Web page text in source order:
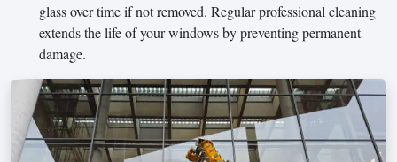
glass over time if not removed. Regular professional cleaning
extends the life of your windows by preventing permanent
damage.